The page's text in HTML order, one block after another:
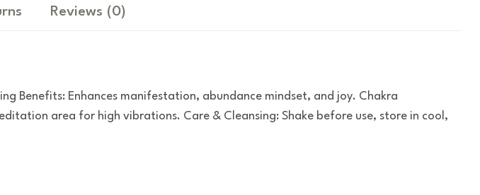
Reviews (0)
Benefits: Enhances manifestation, abundance mindset, and joy. Chakra
area for high vibrations. Care & Cleansing: Shake before use, store in cool,